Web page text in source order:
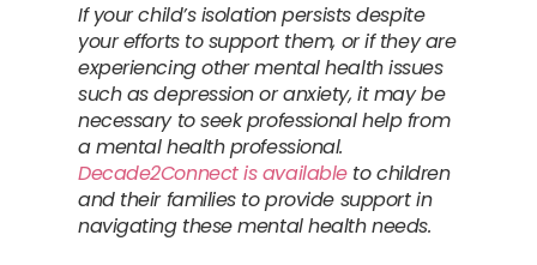
If your child’s isolation persists despite
your efforts to support them, or if they are
experiencing other mental health issues
such as depression or anxiety, it may be
necessary to seek professional help from
Decade2Connect is available to children
and their families to provide support in
navigating these mental health needs.